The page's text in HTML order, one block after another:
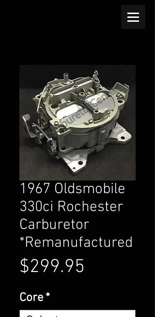
1967 Oldsmobile
330ci Rochester
Carburetor
*Remanufactured
$299.95
Core *